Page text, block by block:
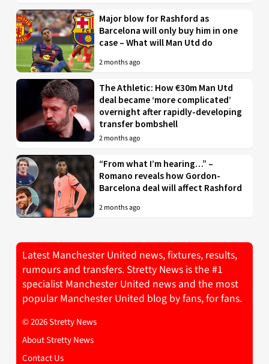
Major blow for Rashford as
Barcelona will only buy him in one
case – What will Man Utd do
2 months ago
The Athletic: How €30m Man Utd
deal became ‘more complicated’
overnight after rapidly-developing
transfer bombshell
2 months ago
“From what I’m hearing…” –
Romano reveals how Gordon-
Barcelona deal will affect Rashford
2 months ago
Latest Manchester United news, fixtures, results,
rumours and transfers. Stretty News is the #1
specialist Manchester United news and the most
popular Manchester United blog by fans, for fans.
© 2026 Stretty News
About Stretty News
Contact Us